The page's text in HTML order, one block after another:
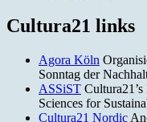
Cultura21 links
Agora Köln
Sonntag der
ASSiST
Sciences for
Cultura21 Nordic